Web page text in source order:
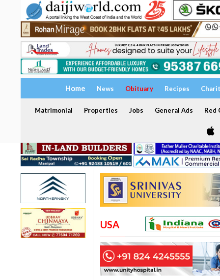
Home News Obituary Recipes
Matrimonial Properties Jobs General Ads Red
USA